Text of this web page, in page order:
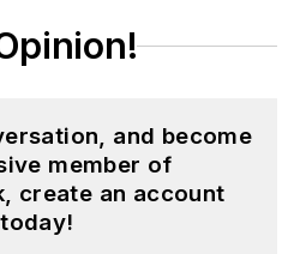
and become
member of
create an account
today!